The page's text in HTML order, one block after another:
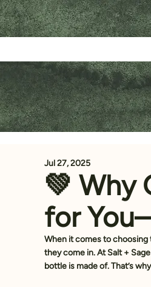
💚 Why
for
Jul 27, 2025
When it comes to
they come in. At Salt +
bottle is made of. That’s